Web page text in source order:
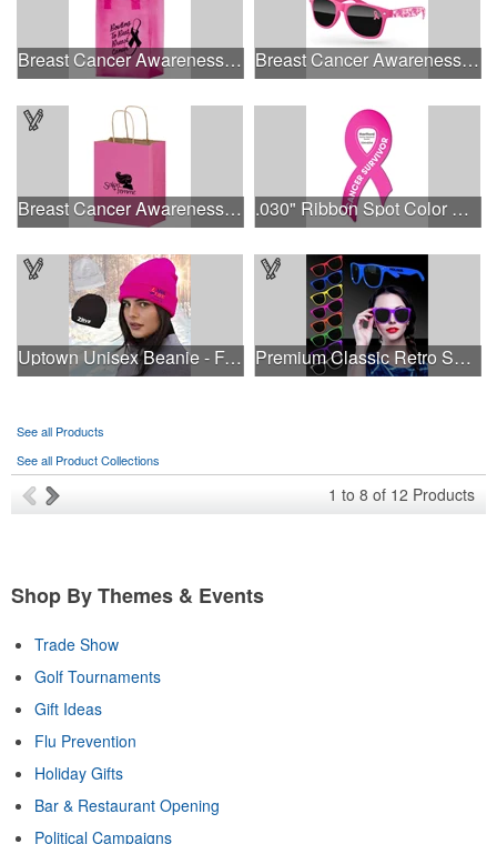
Breast Cancer Awareness Pink Frosted Soft Loop - Flexo Ink Breast Cancer Awareness Retro Sunglasses w/full-color print
Breast Cancer Awareness Pink Matte Shopper Bag - Foil Stamp .030" Ribbon Spot Color Outdoor Magnets - 3.375" x 7.5"
Uptown Unisex Beanie - Full Color Premium Classic Retro Sunglasses
See all Products
See all Product Collections
1 to 8 of 12 Products
Shop By Themes & Events
Trade Show
Golf Tournaments
Gift Ideas
Flu Prevention
Holiday Gifts
Bar & Restaurant Opening
Political Campaigns